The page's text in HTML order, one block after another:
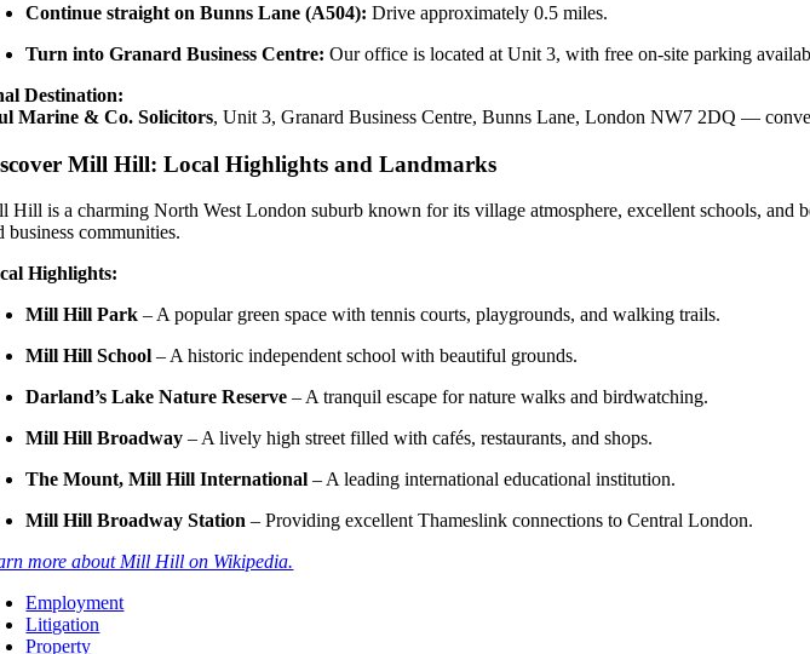
Continue straight on Bunns Lane (A504): Drive approximately 0.5 miles.
Turn into Granard Business Centre: Our office is located at Unit 3, with free on-site parking
Destination:
Marine & Co. Solicitors, Unit 3, Granard Business Centre, Bunns Lane, London NW7 2DQ —
Mill Hill: Local Highlights and Landmarks
Hill is a charming North West London suburb known for its village atmosphere, excellent schools, and
business communities.
Highlights:
Mill Hill Park – A popular green space with tennis courts, playgrounds, and walking trails.
Mill Hill School – A historic independent school with beautiful grounds.
Darland’s Lake Nature Reserve – A tranquil escape for nature walks and birdwatching.
Mill Hill Broadway – A lively high street filled with cafés, restaurants, and shops.
The Mount, Mill Hill International – A leading international educational institution.
Mill Hill Broadway Station – Providing excellent Thameslink connections to Central London.
more about Mill Hill on Wikipedia.
Employment
Litigation
Property